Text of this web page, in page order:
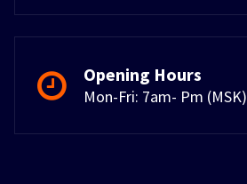
Opening Hours
Mon-Fri: 7am- Pm (MSK)